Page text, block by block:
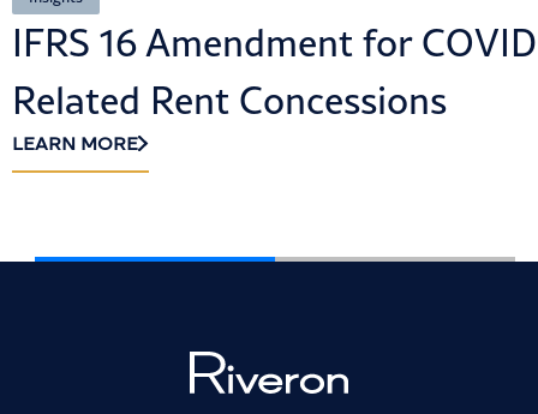
IFRS 16 Amendment for
Related Rent Concessions
LEARN MORE